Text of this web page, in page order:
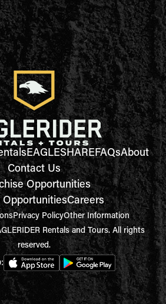
EAGLESHAREFAQsAbout
Contact Us
Opportunities
OpportunitiesCareers
Privacy PolicyOther Information
Rentals and Tours. All rights
reserved.